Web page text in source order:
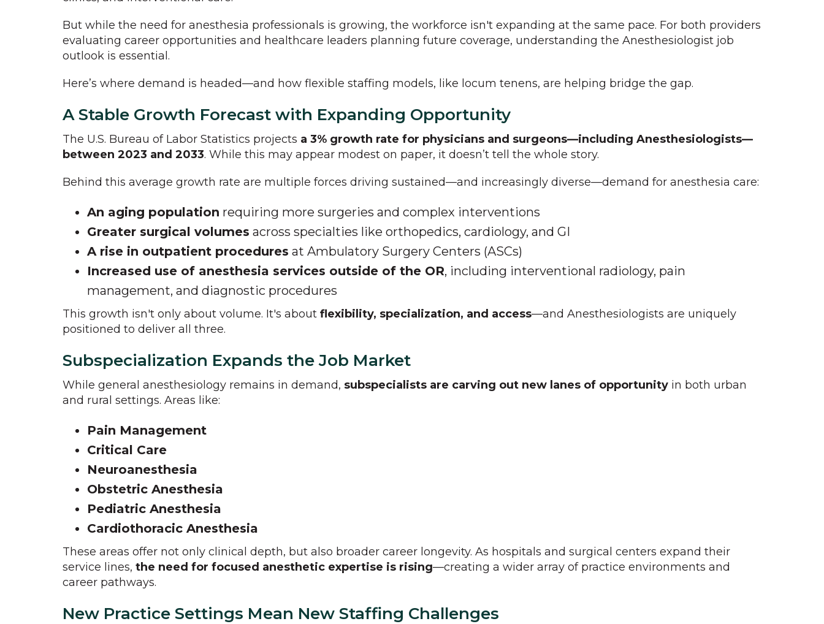
But while the need for anesthesia professionals is growing, the workforce isn't expanding at the same pace. For both providers
evaluating career opportunities and healthcare leaders planning future coverage, understanding the Anesthesiologist job
outlook is essential.
Here’s where demand is headed—and how flexible staffing models, like locum tenens, are helping bridge the gap.
A Stable Growth Forecast with Expanding Opportunity
The U.S. Bureau of Labor Statistics projects a 3% growth rate for physicians and surgeons—including Anesthesiologists—
between 2023 and 2033. While this may appear modest on paper, it doesn’t tell the whole story.
Behind this average growth rate are multiple forces driving sustained—and increasingly diverse—demand for anesthesia care:
An aging population requiring more surgeries and complex interventions
Greater surgical volumes across specialties like orthopedics, cardiology, and GI
A rise in outpatient procedures at Ambulatory Surgery Centers (ASCs)
Increased use of anesthesia services outside of the OR, including interventional radiology, pain
management, and diagnostic procedures
This growth isn't only about volume. It's about flexibility, specialization, and access—and Anesthesiologists are uniquely
positioned to deliver all three.
Subspecialization Expands the Job Market
While general anesthesiology remains in demand, subspecialists are carving out new lanes of opportunity in both urban
and rural settings. Areas like:
Pain Management
Critical Care
Neuroanesthesia
Obstetric Anesthesia
Pediatric Anesthesia
Cardiothoracic Anesthesia
These areas offer not only clinical depth, but also broader career longevity. As hospitals and surgical centers expand their
service lines, the need for focused anesthetic expertise is rising—creating a wider array of practice environments and
career pathways.
New Practice Settings Mean New Staffing Challenges